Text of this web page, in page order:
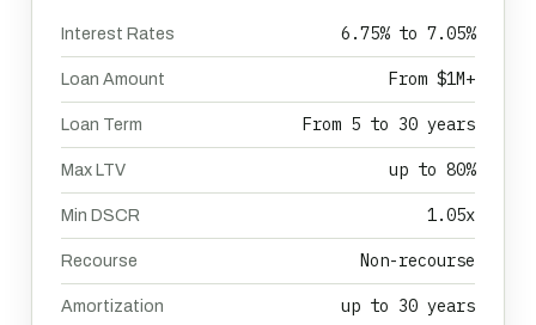
Interest Rates 6.75% to 7.05%
Loan Amount From $1M+
Loan Term From 5 to 30 years
Max LTV up to 80%
Min DSCR 1.05x
Recourse Non-recourse
Amortization up to 30 years